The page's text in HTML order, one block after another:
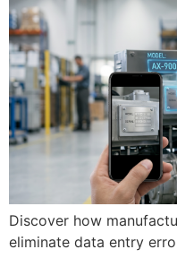
Discover how
eliminate data entry